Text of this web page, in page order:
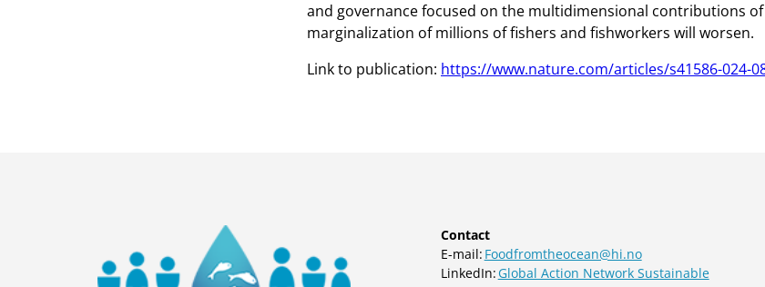
and governance focused on the multidimensional contributions of
marginalization of millions of fishers and fishworkers will worsen.
Link to publication: https://www.nature.com/articles/s41586-024-
Contact
E-mail: Foodfromtheocean@hi.no
LinkedIn: Global Action Network Sustainable